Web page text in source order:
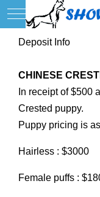
Mobile Menu
Deposit Info
CHINESE
In receipt of $500
Crested puppy.
Puppy pricing is
Hairless : $3000
Female puffs :